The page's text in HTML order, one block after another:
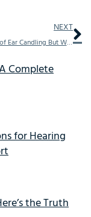
NEXT
You’ve Heard of Ear Candling But What is it?
Complete
for Hearing
the Truth